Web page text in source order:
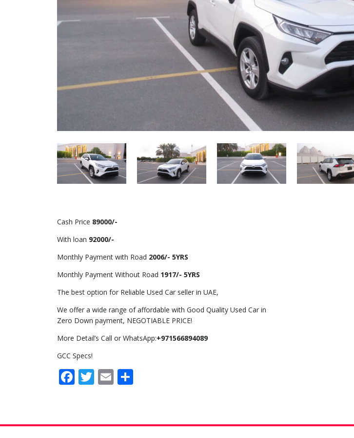
Cash Price 89000/-
With loan 92000/-
Monthly Payment with Road 2006/- 5YRS
Monthly Payment Without Road 1917/- 5YRS
The best option for Reliable Used Car seller in UAE,
We offer a wide range of affordable with Good Quality Used Car in
Zero Down payment, NEGOTIABLE PRICE!
More Detail’s Call or WhatsApp:+971566894089
GCC Specs!
Facebook
Twitter
Email